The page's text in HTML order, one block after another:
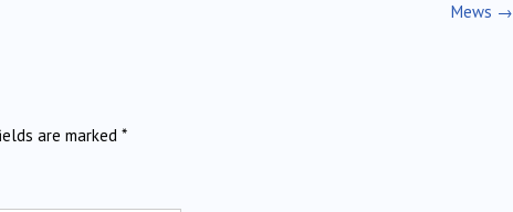
Mews →
are marked *